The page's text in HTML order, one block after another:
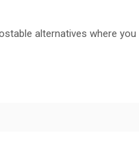
alternatives where you